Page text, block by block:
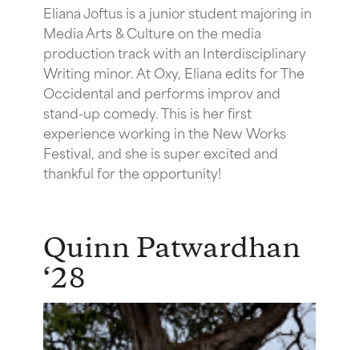
Eliana Joftus is a junior student majoring in
Media Arts & Culture on the media
production track with an Interdisciplinary
Writing minor. At Oxy, Eliana edits for The
Occidental and performs improv and
stand-up comedy. This is her first
experience working in the New Works
Festival, and she is super excited and
thankful for the opportunity!
Quinn Patwardhan
‘28